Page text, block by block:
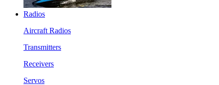
Radios
Aircraft Radios
Transmitters
Receivers
Servos